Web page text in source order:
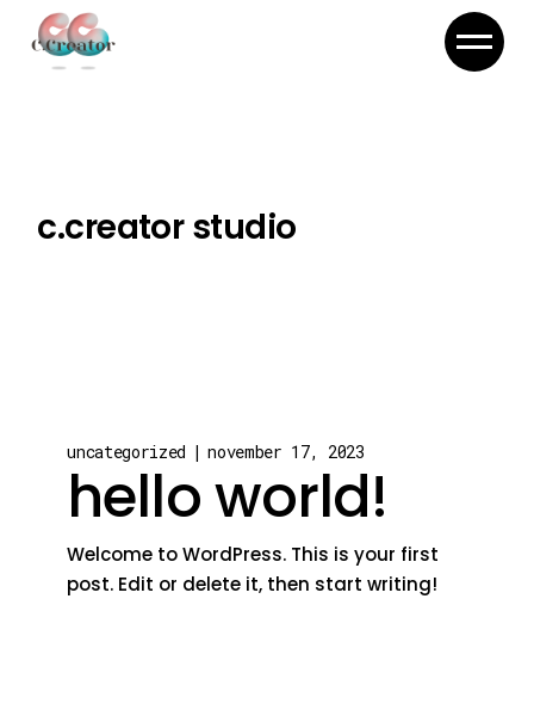
c.creator studio
uncategorized november 17, 2023
hello world!
Welcome to WordPress. This is your first
post. Edit or delete it, then start writing!